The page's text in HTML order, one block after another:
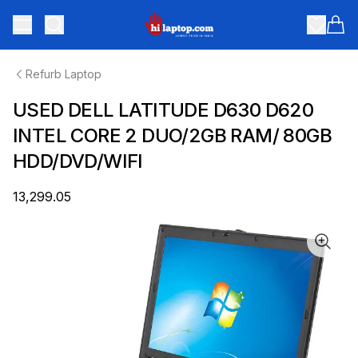
Toggle menu
hilaptop
Refurb Laptop
USED DELL LATITUDE D630 D620
INTEL CORE 2 DUO/2GB RAM/ 80GB
HDD/DVD/WIFI
₹13,299.05